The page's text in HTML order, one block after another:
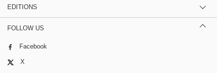
EDITIONS
FOLLOW US
Facebook
X